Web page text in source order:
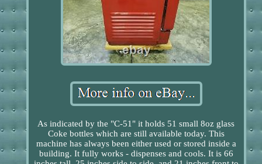
As indicated by the "C-51" it holds 51 small 8oz glass
Coke bottles which are still available today. This
machine has always been either used or stored inside a
building. It fully works - dispenses and cools. It is 66